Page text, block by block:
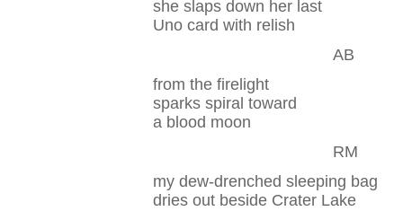
she slaps down her last
Uno card with relish
AB
from the firelight
sparks spiral toward
a blood moon
RM
my dew-drenched sleeping bag
dries out beside Crater Lake